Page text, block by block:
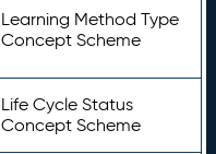
Learning Method Type
Concept Scheme
Life Cycle Status
Concept Scheme